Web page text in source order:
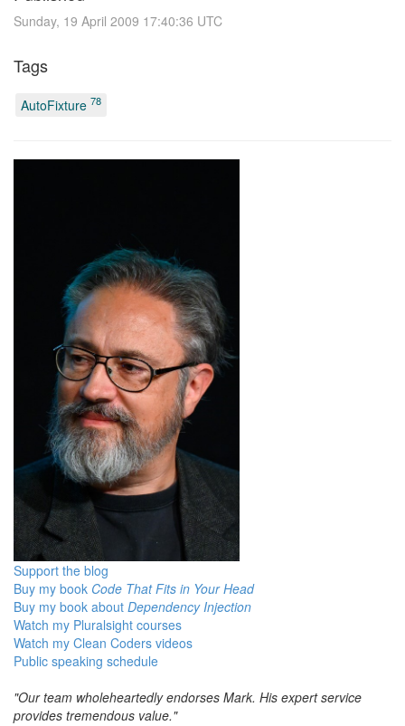
Sunday, 19 April 2009 17:40:36 UTC
Tags
AutoFixture 78
Support the blog
Buy my book Code That Fits in Your Head
Buy my book about Dependency Injection
Watch my Pluralsight courses
Watch my Clean Coders videos
Public speaking schedule
"Our team wholeheartedly endorses Mark. His expert service
provides tremendous value."